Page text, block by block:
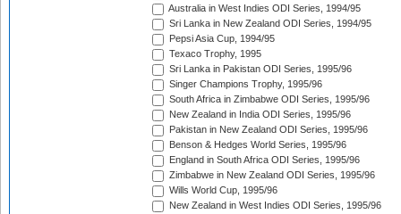
Australia in West Indies ODI Series, 1994/95
Sri Lanka in New Zealand ODI Series, 1994/95
Pepsi Asia Cup, 1994/95
Texaco Trophy, 1995
Sri Lanka in Pakistan ODI Series, 1995/96
Singer Champions Trophy, 1995/96
South Africa in Zimbabwe ODI Series, 1995/96
New Zealand in India ODI Series, 1995/96
Pakistan in New Zealand ODI Series, 1995/96
Benson & Hedges World Series, 1995/96
England in South Africa ODI Series, 1995/96
Zimbabwe in New Zealand ODI Series, 1995/96
Wills World Cup, 1995/96
New Zealand in West Indies ODI Series, 1995/96